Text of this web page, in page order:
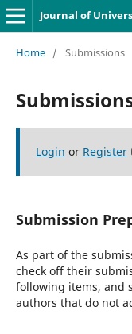
Journal of
Home / Submissions
Login or Register
Submission
As part of the
check off their
following items, and
authors that do not